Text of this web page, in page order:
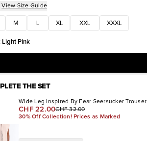
View Size Guide
M XL XXL XXXL
Light Pink
THE SET
Wide Leg Inspired By Fear Seersucker Trouser
CHF 22.00CHF 32.00
30% Off Collection! Prices as Marked